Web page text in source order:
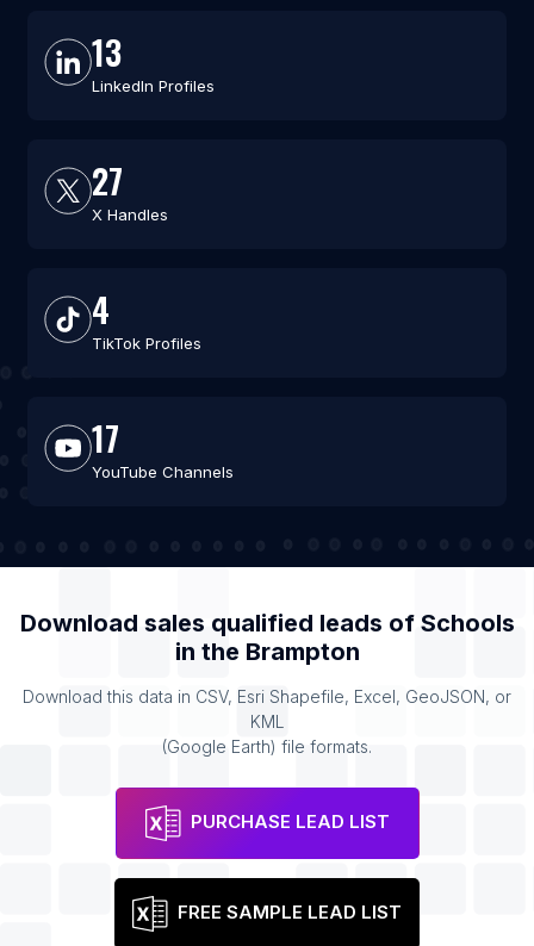
13
LinkedIn Profiles
27
X Handles
4
TikTok Profiles
17
YouTube Channels
Download sales qualified leads of Schools
in the Brampton
Download this data in CSV, Esri Shapefile, Excel, GeoJSON, or
KML
(Google Earth) file formats.
PURCHASE LEAD LIST
FREE SAMPLE LEAD LIST